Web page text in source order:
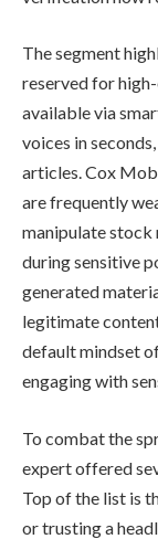
The segment
reserved for
available via
voices in
articles. Cox
are frequently
manipulate stock
during sensitive
generated
legitimate
default mindset
engaging with
To combat the
expert offered
Top of the list is
or trusting a